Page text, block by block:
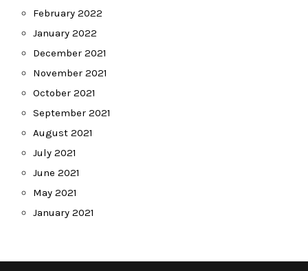
February 2022
January 2022
December 2021
November 2021
October 2021
September 2021
August 2021
July 2021
June 2021
May 2021
January 2021